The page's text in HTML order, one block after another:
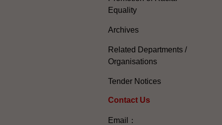
Equality
Archives
Related Departments /
Organisations
Tender Notices
Contact Us
Email：